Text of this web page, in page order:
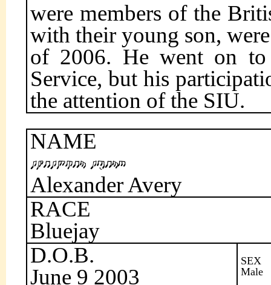
were members of the
with their young son,
of 2006. He went on
Service, but his
the attention of the SIU.
NAME
Alexander Avery
RACE
Bluejay
D.O.B.
June 9 2003
SEX
Male